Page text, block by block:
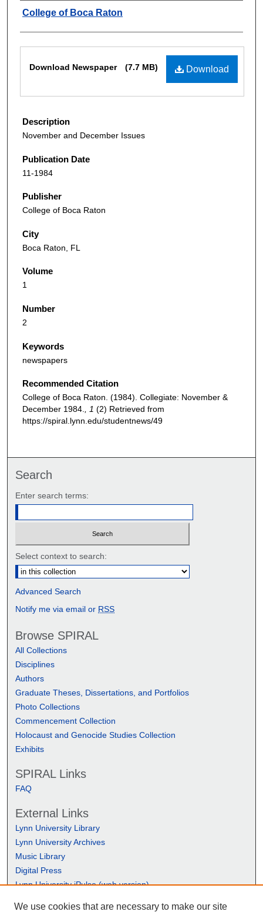
Authors
College of Boca Raton
Download
Download Newspaper (7.7 MB)
Description
November and December Issues
Publication Date
11-1984
Publisher
College of Boca Raton
City
Boca Raton, FL
Volume
1
Number
2
Keywords
newspapers
Recommended Citation
College of Boca Raton. (1984). Collegiate: November &
December 1984., 1 (2) Retrieved from
https://spiral.lynn.edu/studentnews/49
Search
Enter search terms:
Select context to search:
Advanced Search
Notify me via email or RSS
Browse SPIRAL
All Collections
Disciplines
Authors
Graduate Theses, Dissertations, and Portfolios
Photo Collections
Commencement Collection
Holocaust and Genocide Studies Collection
Exhibits
SPIRAL Links
FAQ
External Links
Lynn University Library
Lynn University Archives
Music Library
Digital Press
Lynn University iPulse (web version)
We use cookies that are necessary to make our site